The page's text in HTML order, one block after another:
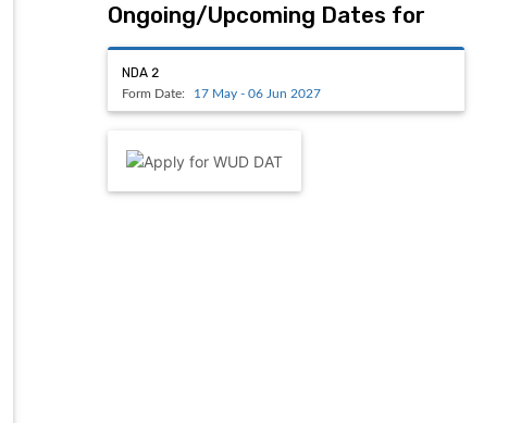
Ongoing/Upcoming Dates for
NDA 2
Form Date: 17 May - 06 Jun 2027